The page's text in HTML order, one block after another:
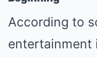
According to
entertainment